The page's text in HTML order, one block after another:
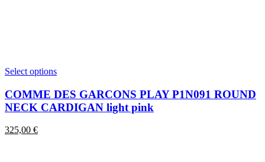
Select optionsThis
has
multiple
variants.
COMME DES GARCONS PLAY P1N091 ROUND
NECK CARDIGAN light pink
325,00 €